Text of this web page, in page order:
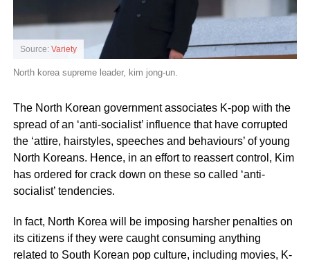
Source: Variety
North korea supreme leader, kim jong-un.
The North Korean government associates K-pop with the
spread of an ‘anti-socialist’ influence that have corrupted
the ‘attire, hairstyles, speeches and behaviours’ of young
North Koreans. Hence, in an effort to reassert control, Kim
has ordered for crack down on these so called ‘anti-
socialist’ tendencies.
In fact, North Korea will be imposing harsher penalties on
its citizens if they were caught consuming anything
related to South Korean pop culture, including movies, K-